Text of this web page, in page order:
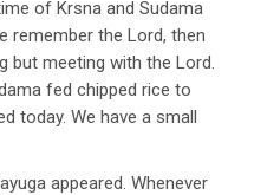
of Krsna and Sudama
remember the Lord, then
but meeting with the Lord.
fed chipped rice to
today. We have a small
appeared. Whenever